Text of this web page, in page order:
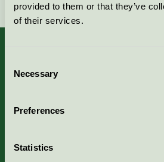
provided to them or that they’ve
of their services.
Selection
Necessary
Preferences
StatisticsNordic Ecolabelling Portal